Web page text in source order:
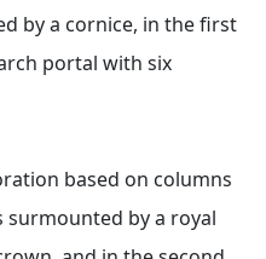
by a cornice, in the first
portal with six
based on columns
by a royal